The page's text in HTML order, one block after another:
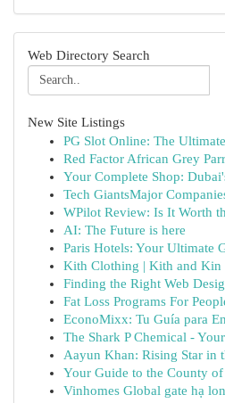
Web Directory Search
New Site Listings
PG Slot Online: The
Red Factor African Grey
Your Complete Shop:
Tech GiantsMajor
WPilot Review: Is It Worth
AI: The Future is here
Paris Hotels: Your Ultimate
Kith Clothing | Kith and Kin
Finding the Right Web
Fat Loss Programs For
EconoMixx: Tu Guía para
The Shark P Chemical -
Aayun Khan: Rising Star in
Your Guide to the County of
Vinhomes Global gate hạ